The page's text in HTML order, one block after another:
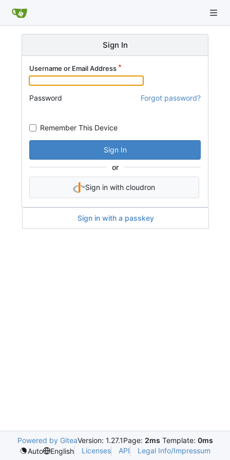
Sign In
Username or Email Address
Password Forgot password?
Remember This Device
Sign In
or
Sign in with cloudron
Sign in with a passkey
Powered by GiteaVersion: 1.27.1Page: 2ms Template: 0ms
Auto
English Licenses API Legal Info/Impressum